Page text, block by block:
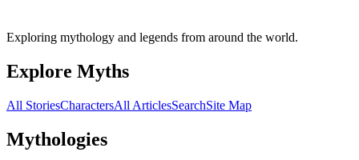
Exploring mythology and legends from around the world.
Explore Myths
All StoriesCharactersAll ArticlesSearchSite Map
Mythologies